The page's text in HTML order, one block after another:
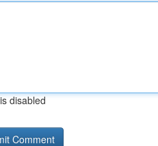
disabled